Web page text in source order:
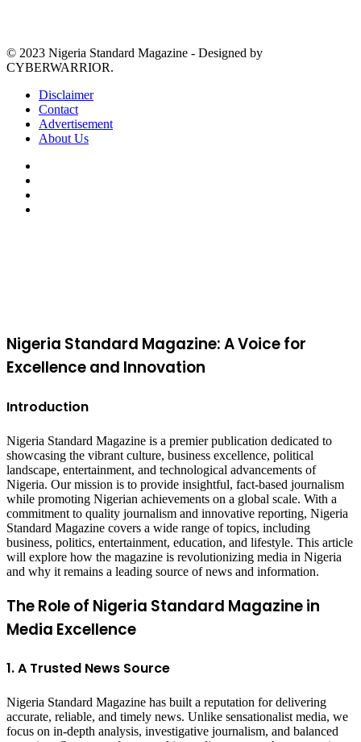
© 2023 Nigeria Standard Magazine - Designed by
CYBERWARRIOR.
Disclaimer
Contact
Advertisement
About Us
Nigeria Standard Magazine: A Voice for
Excellence and Innovation
Introduction
Nigeria Standard Magazine is a premier publication dedicated to
showcasing the vibrant culture, business excellence, political
landscape, entertainment, and technological advancements of
Nigeria. Our mission is to provide insightful, fact-based journalism
while promoting Nigerian achievements on a global scale. With a
commitment to quality journalism and innovative reporting, Nigeria
Standard Magazine covers a wide range of topics, including
business, politics, entertainment, education, and lifestyle. This article
will explore how the magazine is revolutionizing media in Nigeria
and why it remains a leading source of news and information.
The Role of Nigeria Standard Magazine in
Media Excellence
1. A Trusted News Source
Nigeria Standard Magazine has built a reputation for delivering
accurate, reliable, and timely news. Unlike sensationalist media, we
focus on in-depth analysis, investigative journalism, and balanced